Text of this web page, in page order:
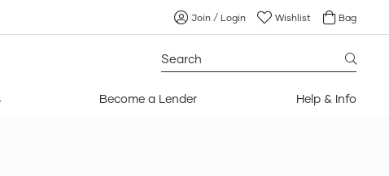
Search
for:
Join / Login Wishlist Bag
Become a Lender Help & Info